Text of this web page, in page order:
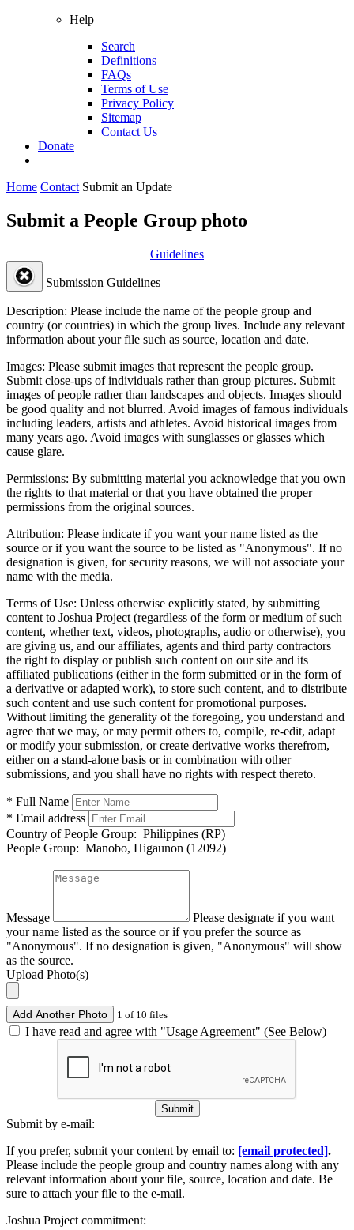
Help
Search
Definitions
FAQs
Terms of Use
Privacy Policy
Sitemap
Contact Us
Donate
Home Contact Submit an Update
Submit a People Group photo
Guidelines
Submission Guidelines
Description: Please include the name of the people group and
country (or countries) in which the group lives. Include any relevant
information about your file such as source, location and date.
Images: Please submit images that represent the people group.
Submit close-ups of individuals rather than group pictures. Submit
images of people rather than landscapes and objects. Images should
be good quality and not blurred. Avoid images of famous individuals
including leaders, artists and athletes. Avoid historical images from
many years ago. Avoid images with sunglasses or glasses which
cause glare.
Permissions: By submitting material you acknowledge that you own
the rights to that material or that you have obtained the proper
permissions from the original sources.
Attribution: Please indicate if you want your name listed as the
source or if you want the source to be listed as "Anonymous". If no
designation is given, for security reasons, we will not associate your
name with the media.
Terms of Use: Unless otherwise explicitly stated, by submitting
content to Joshua Project (regardless of the form or medium of such
content, whether text, videos, photographs, audio or otherwise), you
are giving us, and our affiliates, agents and third party contractors
the right to display or publish such content on our site and its
affiliated publications (either in the form submitted or in the form of
a derivative or adapted work), to store such content, and to distribute
such content and use such content for promotional purposes.
Without limiting the generality of the foregoing, you understand and
agree that we may, or may permit others to, compile, re-edit, adapt
or modify your submission, or create derivative works therefrom,
either on a stand-alone basis or in combination with other
submissions, and you shall have no rights with respect thereto.
* Full Name
* Email address
Country of People Group: Philippines (RP)
People Group: Manobo, Higaunon (12092)
Message
Please designate if you want
your name listed as the source or if you prefer the source as
"Anonymous". If no designation is given, "Anonymous" will show
as the source.
Upload Photo(s)
Add Another Photo 1 of 10 files
I have read and agree with "Usage Agreement" (See Below)
Submit
Submit by e-mail:
If you prefer, submit your content by email to: [email protected].
Please include the people group and country names along with any
relevant information about your file, source, location and date. Be
sure to attach your file to the e-mail.
Joshua Project commitment: